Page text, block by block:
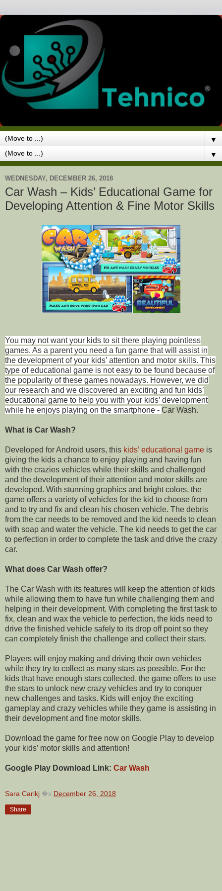
▼
▼
WEDNESDAY, DECEMBER 26, 2018
Car Wash – Kids’ Educational Game for
Developing Attention & Fine Motor Skills
You may not want your kids to sit there playing pointless
games. As a parentyou need a fun game that will assist in
the development of your kids’ attention and motor skills. This
type of educational game is not easy to be found because of
the popularity of these games nowadays. However, we did
our research and we discovered an exciting and fun kids’
educational game to help you with your kids’ development
while he enjoys playing on the smartphone - Car Wash.
What is Car Wash?
Developed forAndroid users, this kids’ educational game is
giving the kids a chance to enjoy playing and having fun
with the crazies vehicles while their skills and challenged
and the development of their attention and motor skills are
developed. With stunning graphics and bright colors, the
game offers a variety of vehicles for the kid to choose from
and to try and fix and clean his chosen vehicle. The debris
from the car needs to be removed and the kid needs to clean
with soap and water the vehicle. The kid needs to get the car
to perfection in order to complete the task and drive the crazy
car.
What does Car Wash offer?
The Car Wash with its features will keep the attention of kids
while allowing them to have fun while challenging them and
helping in their development. With completing the first task to
fix, clean and wax the vehicle to perfection, the kids need to
drive the finished vehicle safely to its drop off point so they
can completely finish the challenge and collect their stars.
Players will enjoy making and driving their own vehicles
while they try to collect as many stars as possible. For the
kids that have enough stars collected, the game offers to use
the stars to unlock new crazy vehicles and try to conquer
new challenges and tasks. Kids will enjoy the exciting
gameplay and crazy vehicles while they game is assisting in
their development and fine motor skills.
Download the game for free now on Google Play to develop
your kids’ motor skills and attention!
Google Play Download Link: Car Wash
Sara Carikj �s December 26, 2018
Share